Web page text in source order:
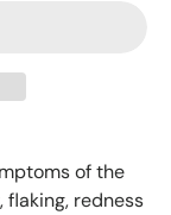
of the
redness